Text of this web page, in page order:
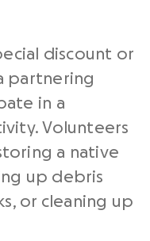
discount or
partnering
in a
Volunteers
a native
up debris
or cleaning up